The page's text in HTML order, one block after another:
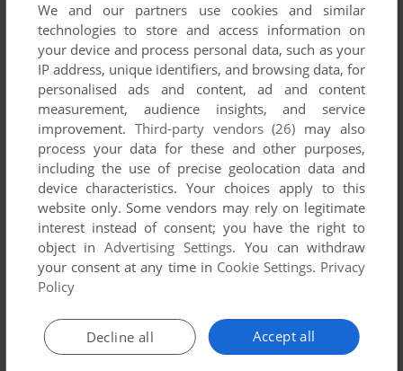
and 1998.
Avalanche Games' Games 1-1 of 1
ADD TO FAVORITES
DOS 1998
We and our partners use cookies and similar
technologies to store and access information on
your device and process personal data, such as your
IP address, unique identifiers, and browsing data, for
personalised ads and content, ad and content
measurement, audience insights, and service
improvement. Third-party vendors (26) may also
process your data for these and other purposes,
including the use of precise geolocation data and
device characteristics. Your choices apply to this
website only. Some vendors may rely on legitimate
interest instead of consent; you have the right to
object inAdvertising Settings. You can withdraw
your consent at any time in Cookie Settings. Privacy
Policy
Accept all
Decline all